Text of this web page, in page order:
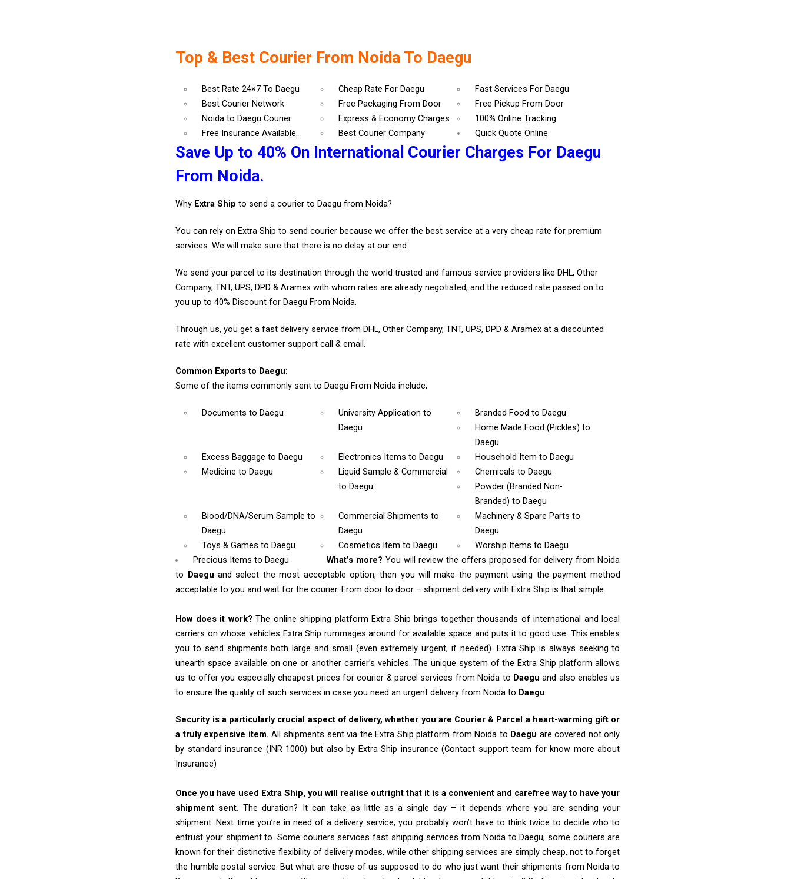
Top & Best Courier From Noida To Daegu
Best Rate 24×7 To Daegu Cheap Rate For Daegu
Fast Services For Daegu
Best Courier Network
Free Packaging From Door
Free Pickup From Door
Noida to Daegu Courier
Express & Economy Charges
100% Online Tracking
Free Insurance Available.
Best Courier Company Quick Quote Online
Save Up to 40% On International Courier Charges For Daegu
From Noida.
Why Extra Ship to send a courier to Daegu from Noida?
You can rely on Extra Ship to send courier because we offer the best service at a very cheap rate for premium
services. We will make sure that there is no delay at our end.
We send your parcel to its destination through the world trusted and famous service providers like DHL, Other
Company, TNT, UPS, DPD & Aramex with whom rates are already negotiated, and the reduced rate passed on to
you up to 40% Discount for Daegu From Noida.
Through us, you get a fast delivery service from DHL, Other Company, TNT, UPS, DPD & Aramex at a discounted
rate with excellent customer support call & email.
Common Exports to Daegu:
Some of the items commonly sent to Daegu From Noida include;
Documentsto Daegu University Applicationto
Daegu
Branded Food to Daegu
Home Made Food (Pickles) to
Daegu
Excess Baggageto Daegu Electronics Itemsto Daegu Household Item to Daegu
Medicineto Daegu
Liquid Sample & Commercial
to Daegu
Chemicals to Daegu
Powder (Branded Non-
Branded) to Daegu
Blood/DNA/Serum Sampleto
Daegu
Commercial Shipmentsto
Daegu
Machinery & Spare Parts to
Daegu
Toys & Gamesto Daegu Cosmetics Itemto Daegu Worship Items to Daegu
Precious Items to Daegu
What’s more? You will review the offers proposed for delivery from Noida
to
Daeguand select the most acceptable option, then you will make the payment using the payment method
acceptable to you and wait for the courier. From door to door – shipment delivery with Extra Ship is that simple.
How does it work? The online shipping platform Extra Ship brings together thousands of international and local
carriers on whose vehicles Extra Ship rummages around for available space and puts it to good use. This enables
you to send shipments both large and small (even extremely urgent, if needed). Extra Ship is always seeking to
unearth space available on one or another carrier’s vehicles. The unique system of the Extra Ship platform allows
us to offer you especially cheapest prices for courier & parcel services from Noida to Daegu and also enables us
to ensure the quality of such services in case you need an urgent delivery from Noida to Daegu.
Security is a particularly crucial aspect of delivery, whether you are Courier & Parcel a heart-warming gift or
a truly expensive item. All shipments sent via the Extra Ship platform from Noida to Daegu are covered not only
by standard insurance (INR 1000) but also by Extra Ship insurance (Contact support team for know more about
Insurance)
Once you have used Extra Ship, you will realise outright that it is a convenient and carefree way to have your
shipment sent. The duration? It can take as little as a single day – it depends where you are sending your
shipment. Next time you’re in need of a delivery service, you probably won’t have to think twice to decide who to
entrust your shipment to. Some couriers services fast shipping services from Noida to Daegu, some couriers are
known for their distinctive flexibility of delivery modes, while other shipping services are simply cheap, not to forget
the humble postal service. But what are those of us supposed to do who just want their shipments from Noida to